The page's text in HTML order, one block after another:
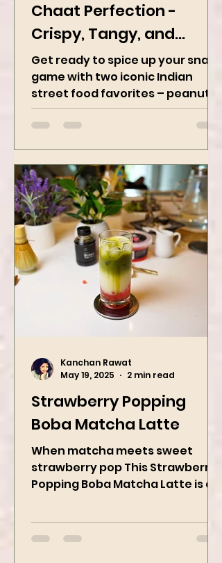
Peanut Masala & Peanut
Chaat Perfection -
Crispy, Tangy, and
Irresistibly Spicy
Get ready to spice up your snack
game with two iconic Indian
street food favorites – peanut
with roasted...
Strawberry Popping
Boba Matcha Latte
When matcha meets sweet
strawberry pop This Strawberry
whole vibe, 100% plant-based 🌱
A refreshing...
May 19, 2025
2 min read